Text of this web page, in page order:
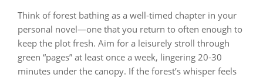
Think of forest bathing as a well‑timed chapter in your
personal novel—one that you return to often enough to
keep the plot fresh. Aim for a leisurely stroll through
green “pages” at least once a week, lingering 20‑30
minutes under the canopy. If the forest’s whisper feels